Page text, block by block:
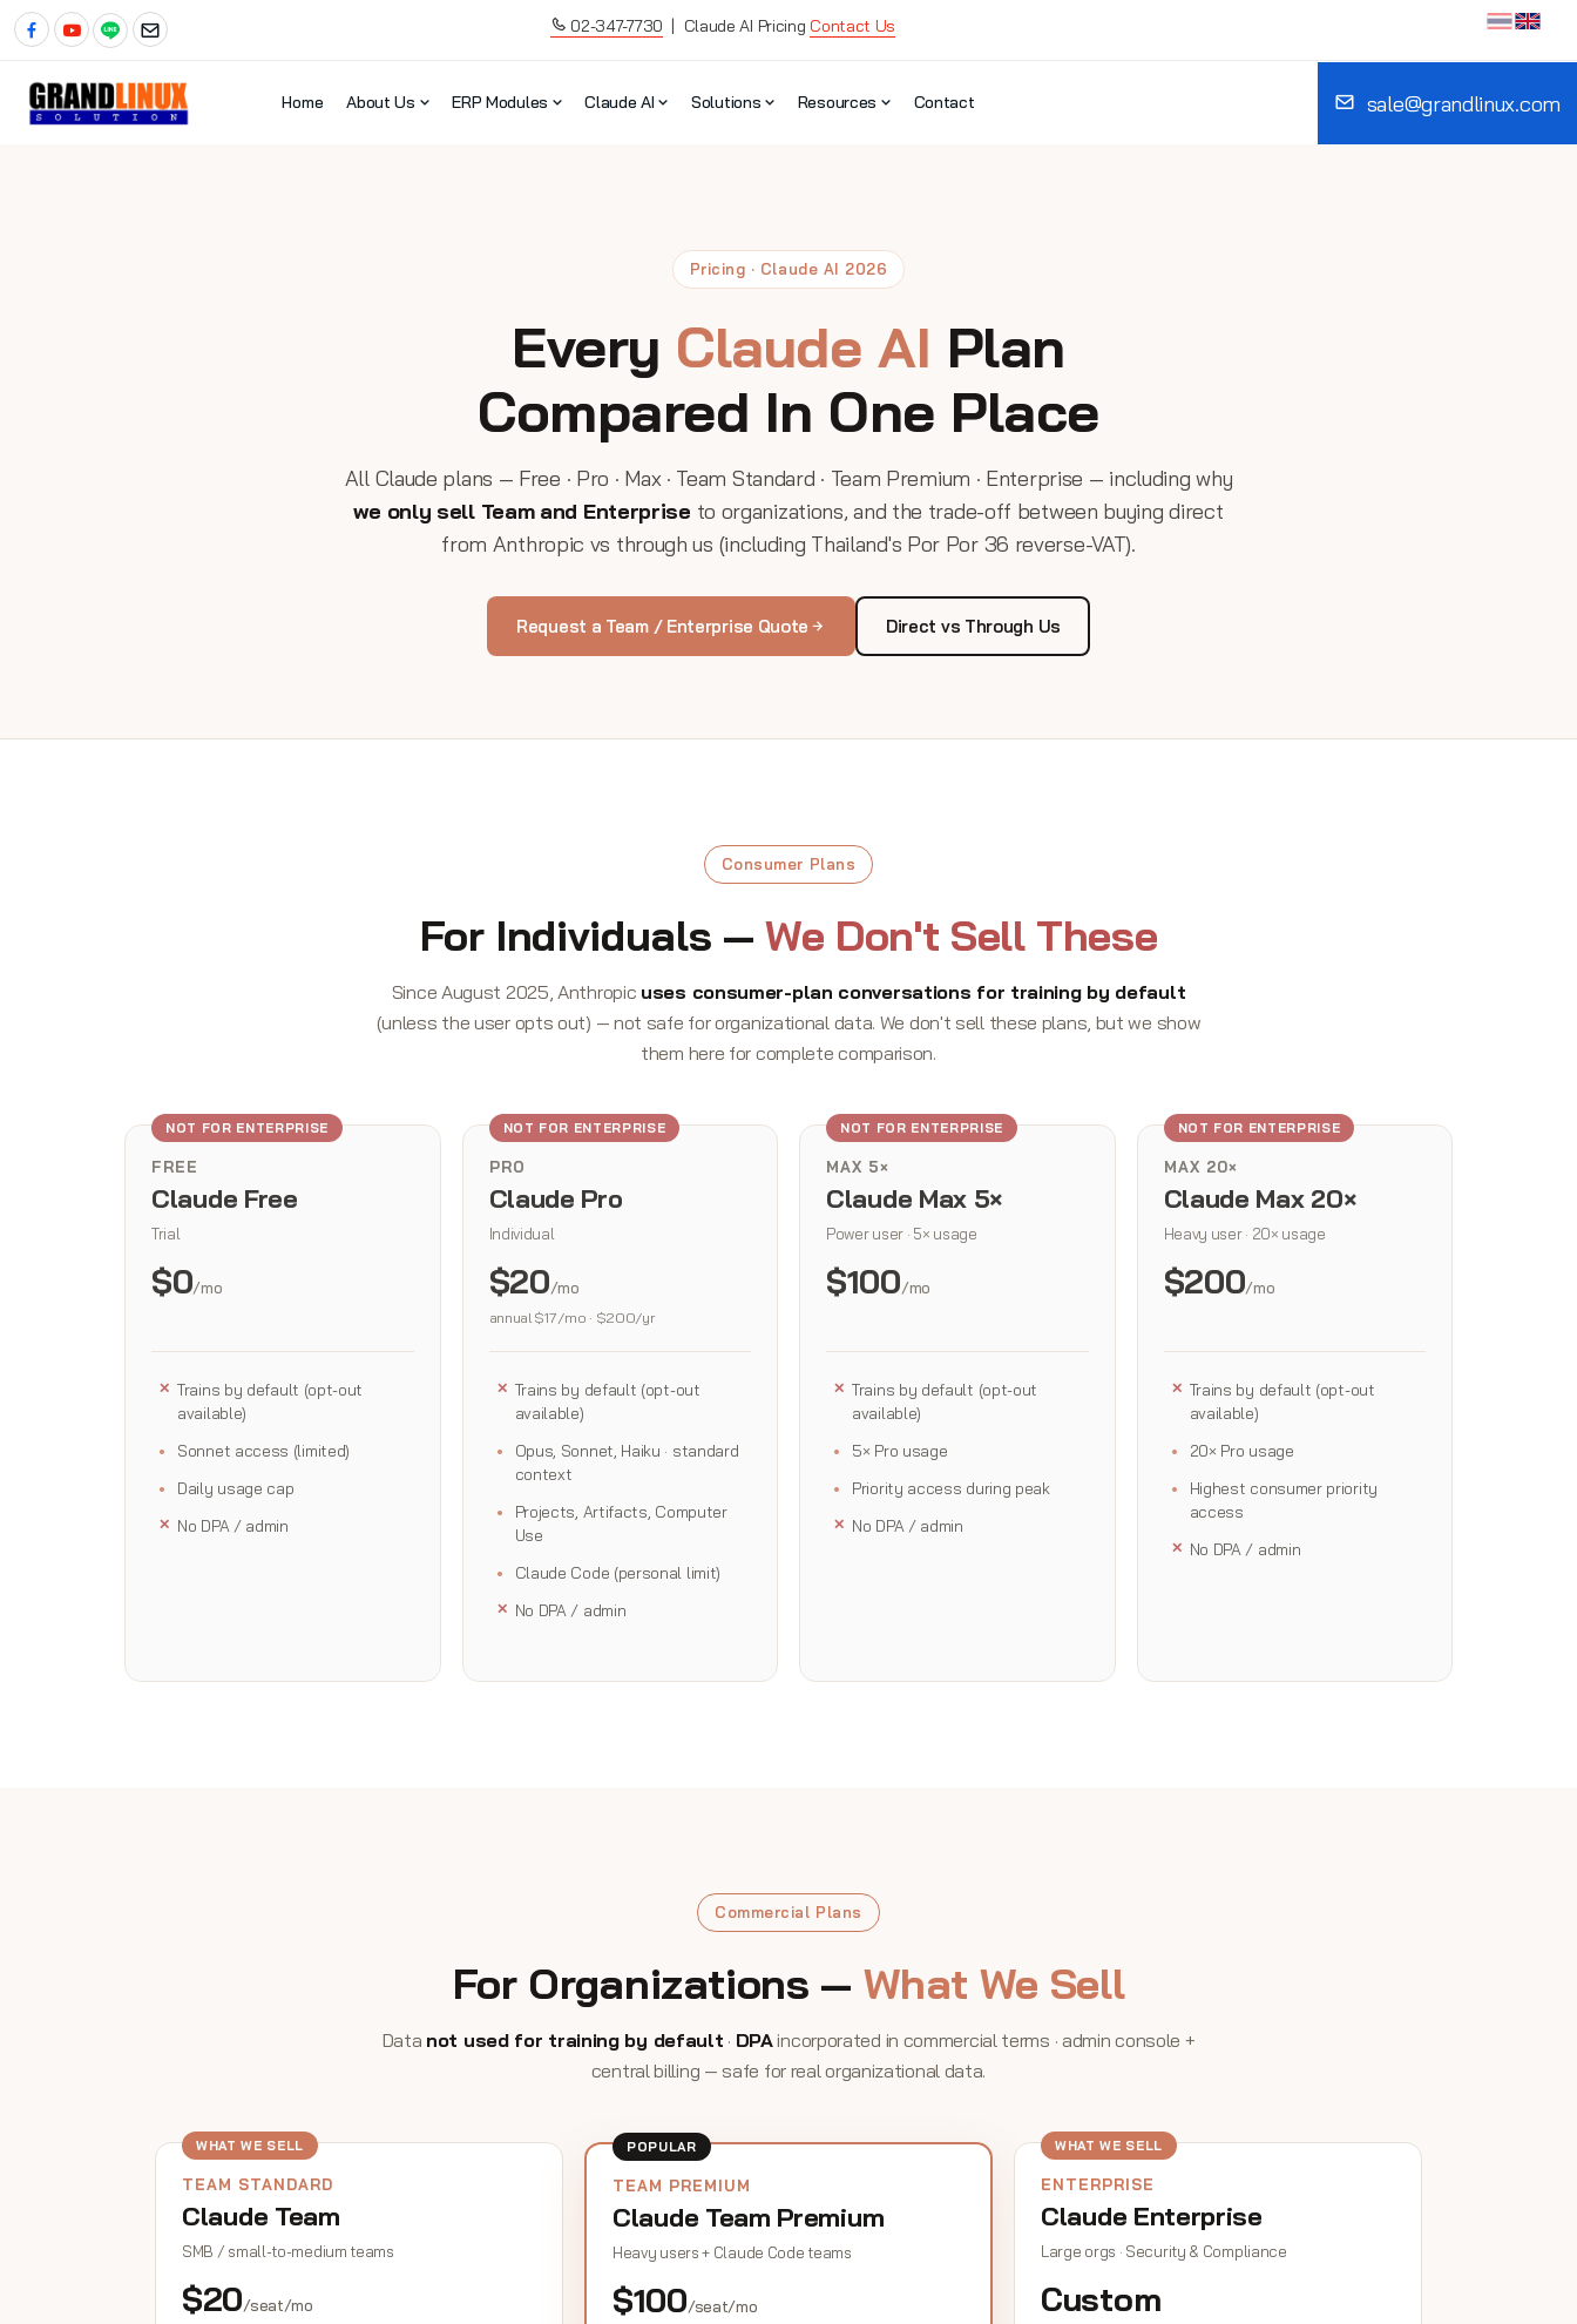
02-347-7730 | Claude AI Pricing Contact Us
Home About Us ERP Modules Claude AI Solutions Resources Contact sale@grandlinux.com
Pricing · Claude AI 2026
Every Claude AI Plan
Compared In One Place
All Claude plans — Free · Pro · Max · Team Standard · Team Premium · Enterprise — including why
we only sell Team and Enterprise to organizations, and the trade-off between buying direct
from Anthropic vs through us (including Thailand's Por Por 36 reverse-VAT).
Request a Team / Enterprise Quote Direct vs Through Us
Consumer Plans
For Individuals —We Don't Sell These
Since August 2025, Anthropic uses consumer-plan conversations for training by default
(unless the user opts out) — not safe for organizational data. We don't sell these plans, but we show
them here for complete comparison.
NOT FOR ENTERPRISE
FREE
Claude Free
Trial
$0/mo
Trains by default (opt-out
available)
Sonnet access (limited)
Daily usage cap
No DPA / admin
NOT FOR ENTERPRISE
PRO
Claude Pro
Individual
$20/mo
annual $17/mo · $200/yr
Trains by default (opt-out
available)
Opus, Sonnet, Haiku · standard
context
Projects, Artifacts, Computer
Use
Claude Code (personal limit)
No DPA / admin
NOT FOR ENTERPRISE
MAX 5×
Claude Max 5×
Power user · 5× usage
$100/mo
Trains by default (opt-out
available)
5× Pro usage
Priority access during peak
No DPA / admin
NOT FOR ENTERPRISE
MAX 20×
Claude Max 20×
Heavy user · 20× usage
$200/mo
Trains by default (opt-out
available)
20× Pro usage
Highest consumer priority
access
No DPA / admin
Commercial Plans
For Organizations — What We Sell
Data not used for training by default · DPAincorporated in commercial terms · admin console +
central billing — safe for real organizational data.
WHAT WE SELL
TEAM STANDARD
Claude Team
SMB / small-to-medium teams
$20/seat/mo
POPULAR
TEAM PREMIUM
Claude Team Premium
Heavy users + Claude Code teams
$100/seat/mo
WHAT WE SELL
ENTERPRISE
Claude Enterprise
Large orgs · Security & Compliance
Custom